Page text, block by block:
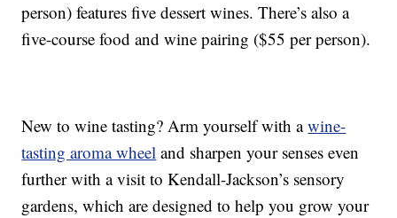
person) features five dessert wines. There’s also a
five-course food and wine pairing ($55 per person).
New to wine tasting? Arm yourself with awine-
tasting aroma wheel and sharpen your senses even
further with a visit to Kendall-Jackson’s sensory
gardens, which are designed to help you grow your